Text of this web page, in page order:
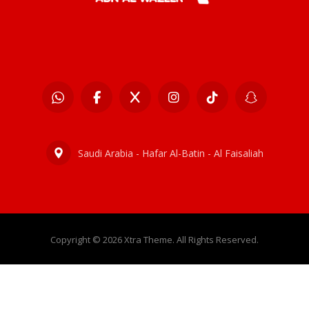
Saudi Arabia - Hafar Al-Batin - Al Faisaliah
Copyright © 2026 Xtra Theme. All Rights Reserved.